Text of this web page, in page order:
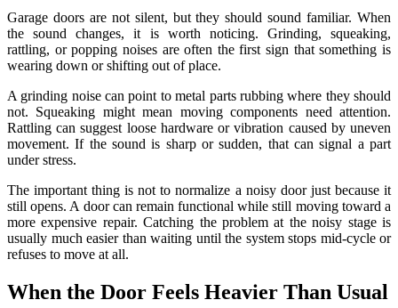
Garage doors are not silent, but they should sound familiar. When
the sound changes, it is worth noticing. Grinding, squeaking,
rattling, or popping noises are often the first sign that something is
wearing down or shifting out of place.
A grinding noise can point to metal parts rubbing where they should
not. Squeaking might mean moving components need attention.
Rattling can suggest loose hardware or vibration caused by uneven
movement. If the sound is sharp or sudden, that can signal a part
under stress.
The important thing is not to normalize a noisy door just because it
still opens. A door can remain functional while still moving toward a
more expensive repair. Catching the problem at the noisy stage is
usually much easier than waiting until the system stops mid-cycle or
refuses to move at all.
When the Door Feels Heavier Than Usual